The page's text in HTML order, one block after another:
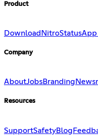
Product
Download NitroStatus
Company
AboutJobsBranding
Resources
SupportSafetyBlog